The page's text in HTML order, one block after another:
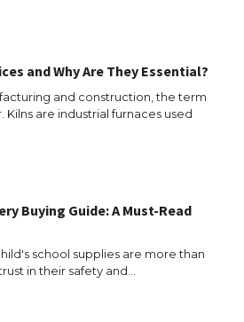
and Why Are They Essential?
and construction, the term
Kilns are industrial furnaces used
Buying Guide: A Must-Read
school supplies are more than
in their safety and…
Ultimate Guide to US Student Visa
of Student Visa in USA